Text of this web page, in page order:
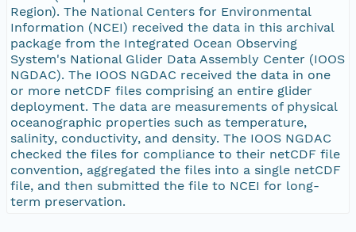
Region). The National Centers for Environmental
Information (NCEI) received the data in this archival
package from the Integrated Ocean Observing
System's National Glider Data Assembly Center (IOOS
NGDAC). The IOOS NGDAC received the data in one
or more netCDF files comprising an entire glider
deployment. The data are measurements of physical
oceanographic properties such as temperature,
salinity, conductivity, and density. The IOOS NGDAC
checked the files for compliance to their netCDF file
convention, aggregated the files into a single netCDF
file, and then submitted the file to NCEI for long-
term preservation.